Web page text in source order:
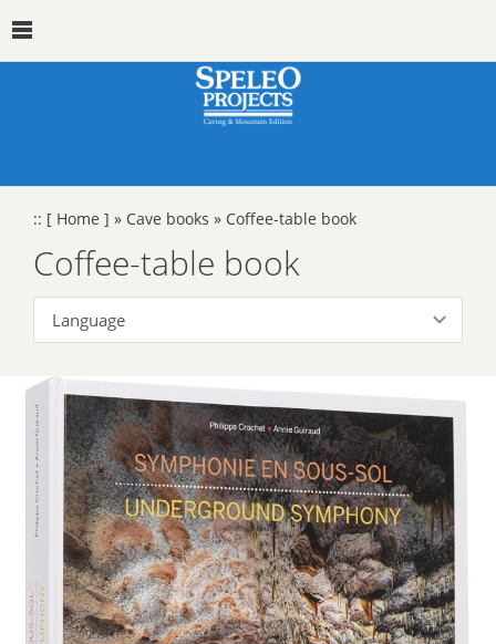
:: [ Home ] » Cave books » Coffee-table book
Coffee-table book
Language